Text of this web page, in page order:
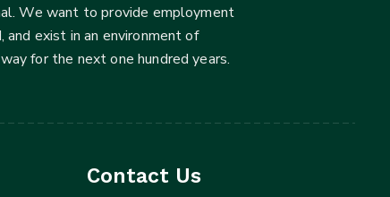
We want to provide employment
exist in an environment of
for the next one hundred years.
Contact Us